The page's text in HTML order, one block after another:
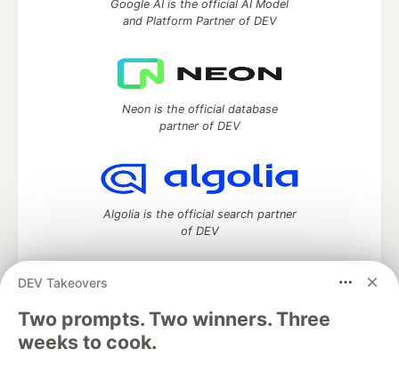
DEV Takeovers
Two prompts. Two winners. Three
weeks to cook.
Google AI is the official AI Model
and Platform Partner of DEV
Neon is the official database
partner of DEV
Algolia is the official search partner
of DEV
DEV Community— A space to discuss and keep up software
development and manage your software career
Home
DEV Challenges